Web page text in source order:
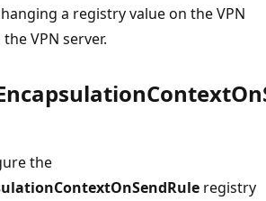
a registry value on the VPN
VPN server.
the
registry